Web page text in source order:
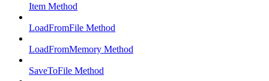
Item Method
LoadFromFile Method
LoadFromMemory Method
SaveToFile Method